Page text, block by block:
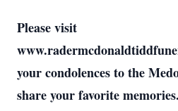
Please visit
your condolences to the
share your favorite memories.